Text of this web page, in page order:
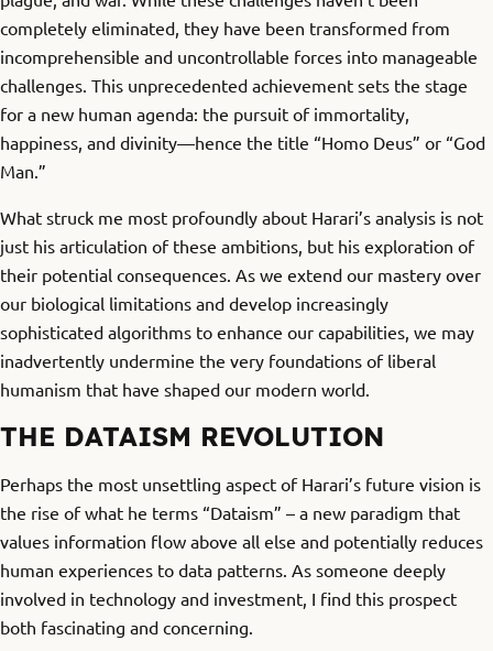
completely eliminated, they have been transformed from
incomprehensible and uncontrollable forces into manageable
challenges. This unprecedented achievement sets the stage
for a new human agenda: the pursuit of immortality,
happiness, and divinity—hence the title “Homo Deus” or “God
Man.”
What struck me most profoundly about Harari’s analysis is not
just his articulation of these ambitions, but his exploration of
their potential consequences. As we extend our mastery over
our biological limitations and develop increasingly
sophisticated algorithms to enhance our capabilities, we may
inadvertently undermine the very foundations of liberal
humanism that have shaped our modern world.
THE DATAISM REVOLUTION
Perhaps the most unsettling aspect of Harari’s future vision is
the rise of what he terms “Dataism” – a new paradigm that
values information flow above all else and potentially reduces
human experiences to data patterns. As someone deeply
involved in technology and investment, I find this prospect
both fascinating and concerning.